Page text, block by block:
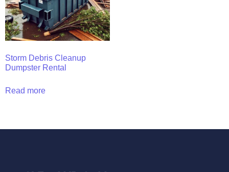
Storm Debris Cleanup
Dumpster Rental
Read more